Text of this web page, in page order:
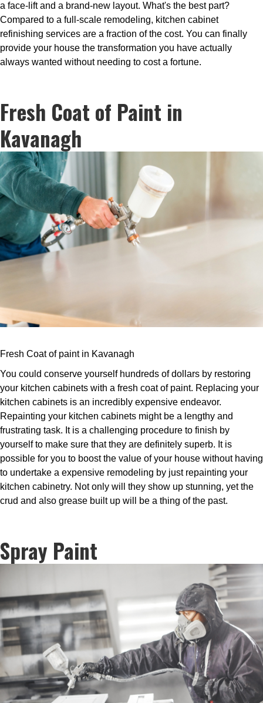
a face-lift and a brand-new layout. What's the best part?
Compared to a full-scale remodeling, kitchen cabinet
refinishing services are a fraction of the cost. You can finally
provide your house the transformation you have actually
always wanted without needing to cost a fortune.
Fresh Coat of Paint in
Kavanagh
Fresh Coat of paint in Kavanagh
You could conserve yourself hundreds of dollars by restoring
your kitchen cabinets with a fresh coat of paint. Replacing your
kitchen cabinets is an incredibly expensive endeavor.
Repainting your kitchen cabinets might be a lengthy and
frustrating task. It is a challenging procedure to finish by
yourself to make sure that they are definitely superb. It is
possible for you to boost the value of your house without having
to undertake a expensive remodeling by just repainting your
kitchen cabinetry. Not only will they show up stunning, yet the
crud and also grease built up will be a thing of the past.
Spray Paint